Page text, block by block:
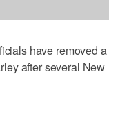
have removed a
after several New